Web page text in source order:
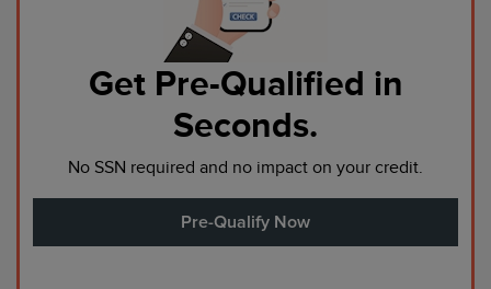
Get Pre-Qualified in
Seconds.
No SSN required and no impact on your credit.
Pre-Qualify Now